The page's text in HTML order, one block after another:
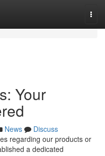
Your
News
Discuss
regarding our products or
a dedicated